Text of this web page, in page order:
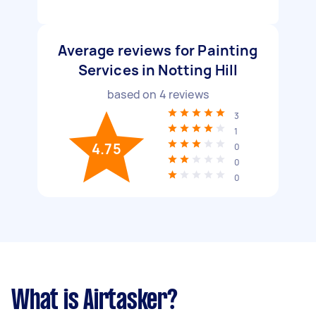
Average reviews for Painting
Services in Notting Hill
based on 4 reviews
4.75
3
1
0
0
0
What is Airtasker?